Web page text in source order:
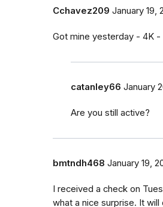
Cchavez209 January 19,
Got mine yesterday - 4K -
catanley66 January
Are you still active?
bmtndh468 January 19,
I received a check on
what a nice surprise. It will